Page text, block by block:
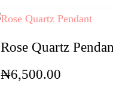
Rose Quartz
₦6,500.00